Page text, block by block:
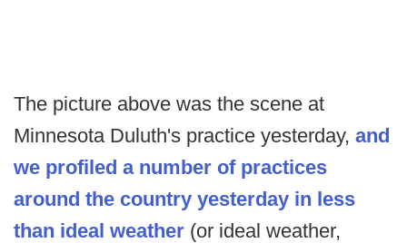
The picture above was the scene at
Minnesota Duluth's practice yesterday, and
we profiled a number of practices
around the country yesterday in less
than ideal weather (or ideal weather,